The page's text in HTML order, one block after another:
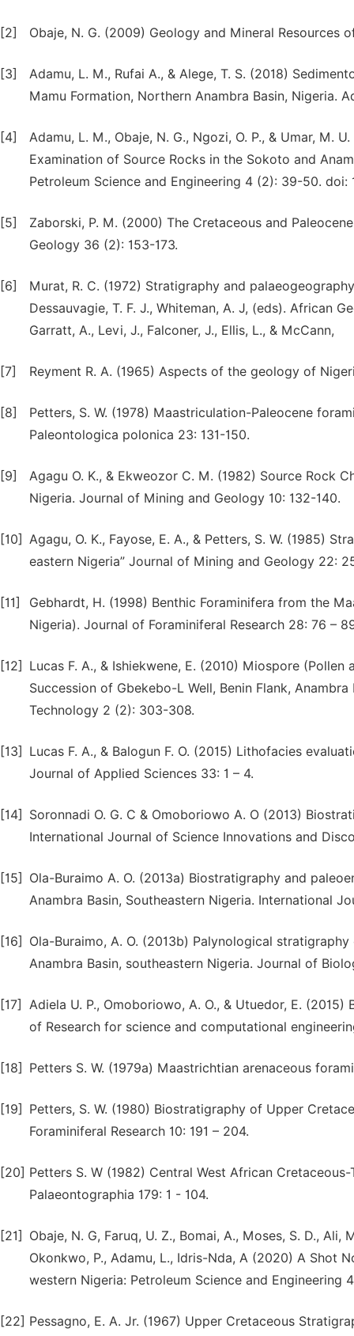
[2] Obaje, N. G. (2009) Geology and Mineral Resources
[3]
Adamu, L. M., Rufai A., & Alege, T. S. (2018)
Mamu Formation, Northern Anambra Basin, Nigeria.
[4]
Adamu, L. M., Obaje, N. G., Ngozi, O. P., & Umar, M.
Examination of Source Rocks in the Sokoto and
Petroleum Science and Engineering 4 (2): 39-50. doi:
[5]
Zaborski, P. M. (2000) The Cretaceous and
Geology 36 (2): 153-173.
[6]
Murat, R. C. (1972) Stratigraphy and
Dessauvagie, T. F. J., Whiteman, A. J, (eds). African
Garratt, A., Levi, J., Falconer, J., Ellis, L., & McCann,
[7] Reyment R. A. (1965) Aspects of the geology of
[8]
Petters, S. W. (1978) Maastriculation-Paleocene
Paleontologica polonica 23: 131-150.
[9]
Agagu O. K., & Ekweozor C. M. (1982) Source Rock
Nigeria. Journal of Mining and Geology 10: 132-140.
[10] Agagu, O. K., Fayose, E. A., & Petters, S. W. (1985)
eastern Nigeria” Journal of Mining and Geology 22:
[11]
Gebhardt, H. (1998) Benthic Foraminifera from the
Nigeria). Journal of Foraminiferal Research 28: 76 –
[12]
Lucas F. A., & Ishiekwene, E. (2010) Miospore
Succession of Gbekebo-L Well, Benin Flank,
Technology 2 (2): 303-308.
[13]
Lucas F. A., & Balogun F. O. (2015) Lithofacies
Journal of Applied Sciences 33: 1 – 4.
[14]
Soronnadi O. G. C & Omoboriowo A. O (2013)
International Journal of Science Innovations and
[15]
Ola-Buraimo A. O. (2013a) Biostratigraphy and
Anambra Basin, Southeastern Nigeria. International
[16]
Ola-Buraimo, A. O. (2013b) Palynological
Anambra Basin, southeastern Nigeria. Journal of
[17]
Adiela U. P., Omoboriowo, A. O., & Utuedor, E.
of Research for science and computational
[18] Petters S. W. (1979a) Maastrichtian arenaceous
[19]
Petters, S. W. (1980) Biostratigraphy of Upper
Foraminiferal Research 10: 191 – 204.
[20] Petters S. W (1982) Central West African
Palaeontographia 179: 1 - 104.
[21]
Obaje, N. G, Faruq, U. Z., Bomai, A., Moses, S. D., Ali,
Okonkwo, P., Adamu, L., Idris-Nda, A (2020) A Shot
western Nigeria: Petroleum Science and Engineering
[22] Pessagno, E. A. Jr. (1967) Upper Cretaceous